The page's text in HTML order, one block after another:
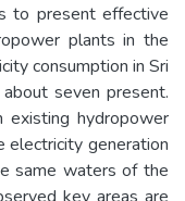
to present effective
plants in the
consumption in Sri
seven present.
existing hydropower
electricity generation
same waters of the